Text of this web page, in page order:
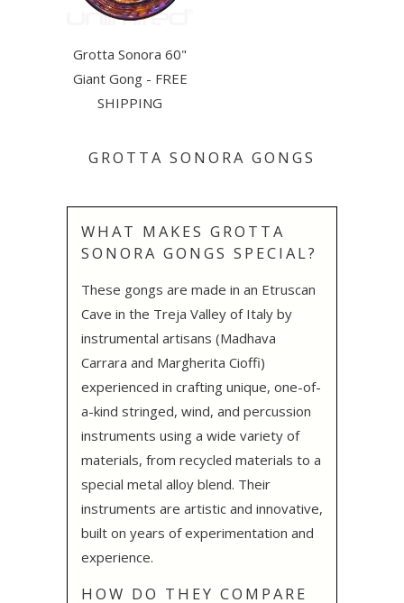
Grotta Sonora 60"
Giant Gong - FREE
SHIPPING
GROTTA SONORA GONGS
WHAT MAKES GROTTA
SONORA GONGS SPECIAL?
These gongs are made in an Etruscan
Cave in the Treja Valley of Italy by
instrumental artisans (Madhava
Carrara and Margherita Cioffi)
experienced in crafting unique, one-of-
a-kind stringed, wind, and percussion
instruments using a wide variety of
materials, from recycled materials to a
special metal alloy blend. Their
instruments are artistic and innovative,
built on years of experimentation and
experience.
HOW DO THEY COMPARE